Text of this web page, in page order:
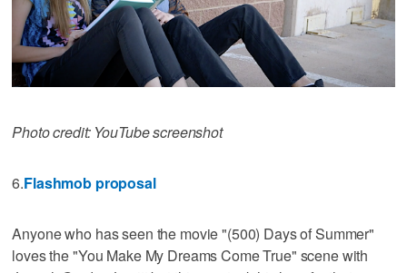
Photo credit: YouTube screenshot
6.Flashmob proposal
Anyone who has seen the movie "(500) Days of Summer"
loves the "You Make My Dreams Come True" scene with